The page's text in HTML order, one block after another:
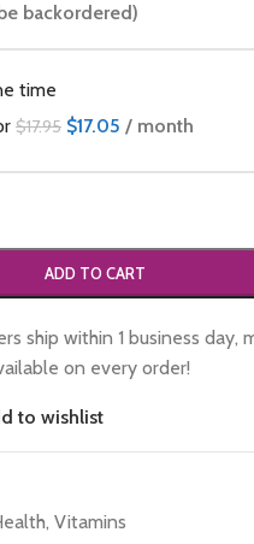
backordered)
time
$17.95 $17.05 / month
ADD TO CART
ship within 1 business day,
on every order!
to wishlist
, Vitamins